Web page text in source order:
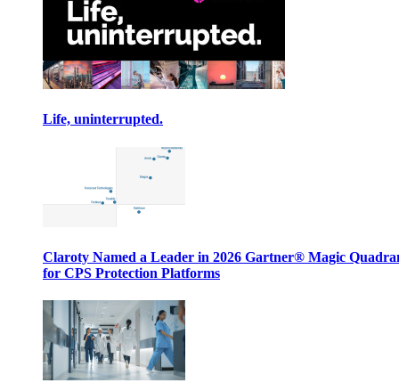
Life, uninterrupted.
Claroty Named a Leader in 2026 Gartner® Magic
for CPS Protection Platforms